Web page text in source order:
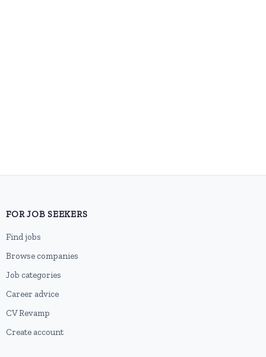
FOR JOB SEEKERS
Find jobs
Browse companies
Job categories
Career advice
CV Revamp
Create account